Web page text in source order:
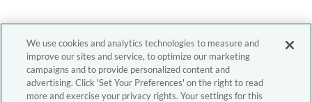
We use cookies and analytics technologies to measure and
improve our sites and service, to optimize our marketing
campaigns and to provide personalized content and
advertising. Click 'Set Your Preferences' on the right to read
more and exercise your privacy rights. Your settings for this